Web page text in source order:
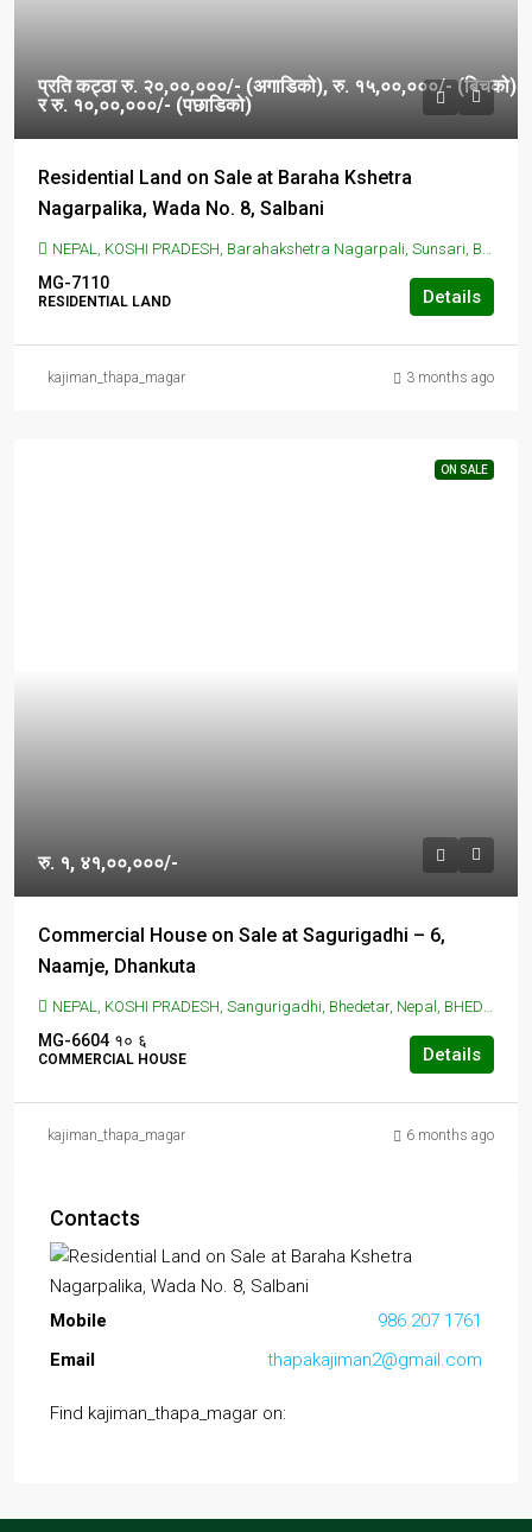
प्रति कट्ठा रु. २०,००,०००/- (अगाडिको), रु. १५,००,०००/- (बिचको)
र रु. १०,००,०००/- (पछाडिको)
Residential Land on Sale at Baraha Kshetra
Nagarpalika, Wada No. 8, Salbani
NEPAL, KOSHI PRADESH, Barahakshetra Nagarpali, Sunsari, BARAHAKSHETRA NAGARPALIKA, Barahakshetra Nagarpali, Sunsari
MG-7110
RESIDENTIAL LAND Details
kajiman_thapa_magar 3 months ago
ON SALE
रु. १, ४१,००,०००/-
Commercial House on Sale at Sagurigadhi – 6,
Naamje, Dhankuta
NEPAL, KOSHI PRADESH, Sangurigadhi, Bhedetar, Nepal, BHEDETAR, Sangurigadhi, Bhedetar, Nepal
MG-6604 १० ६
COMMERCIAL HOUSE Details
kajiman_thapa_magar 6 months ago
Contacts
Mobile
986 207 1761
Email
thapakajiman2@gmail.com
Find kajiman_thapa_magar on: